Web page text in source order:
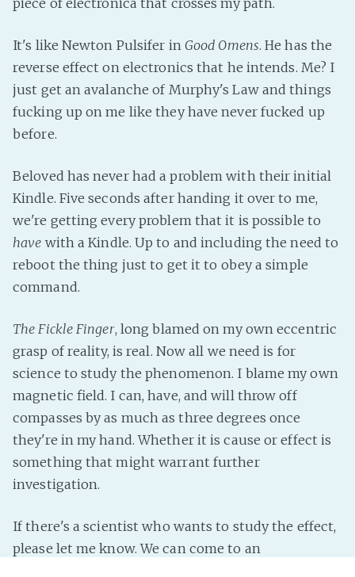
piece of electronica that crosses my path.
It's like Newton Pulsifer in Good Omens. He has the
reverse effect on electronics that he intends. Me? I
just get an avalanche of Murphy's Law and things
fucking up on me like they have never fucked up
before.
Beloved has never had a problem with their initial
Kindle. Five seconds after handing it over to me,
we're getting every problem that it is possible to
have with a Kindle. Up to and including the need to
reboot the thing just to get it to obey a simple
command.
The Fickle Finger, long blamed on my own eccentric
grasp of reality, is real. Now all we need is for
science to study the phenomenon. I blame my own
magnetic field. I can, have, and will throw off
compasses by as much as three degrees once
they're in my hand. Whether it is cause or effect is
something that might warrant further
investigation.
If there's a scientist who wants to study the effect,
please let me know. We can come to an